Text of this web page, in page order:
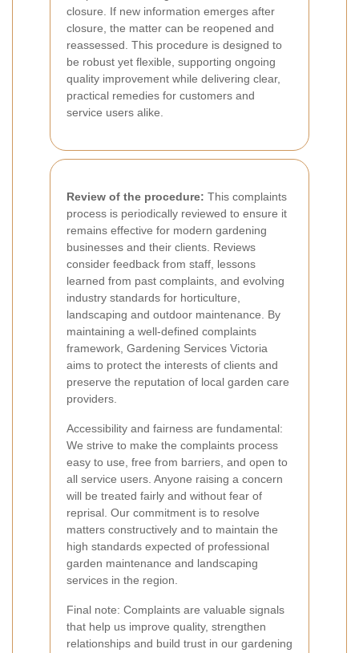
closure. If new information emerges after
closure, the matter can be reopened and
reassessed. This procedure is designed to
be robust yet flexible, supporting ongoing
quality improvement while delivering clear,
practical remedies for customers and
service users alike.
Review of the procedure: This complaints
process is periodically reviewed to ensure it
remains effective for modern gardening
businesses and their clients. Reviews
consider feedback from staff, lessons
learned from past complaints, and evolving
industry standards for horticulture,
landscaping and outdoor maintenance. By
maintaining a well-defined complaints
framework, Gardening Services Victoria
aims to protect the interests of clients and
preserve the reputation of local garden care
providers.
Accessibility and fairness are fundamental:
We strive to make the complaints process
easy to use, free from barriers, and open to
all service users. Anyone raising a concern
will be treated fairly and without fear of
reprisal. Our commitment is to resolve
matters constructively and to maintain the
high standards expected of professional
garden maintenance and landscaping
services in the region.
Final note: Complaints are valuable signals
that help us improve quality, strengthen
relationships and build trust in our gardening